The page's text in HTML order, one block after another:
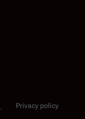
Privacy policy